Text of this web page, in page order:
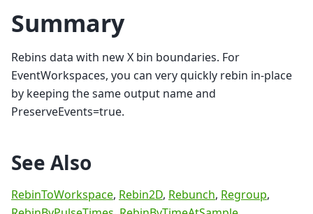
Summary
Rebins data with new X bin boundaries. For
EventWorkspaces, you can very quickly rebin in-place
by keeping the same output name and
PreserveEvents=true.
See Also
RebinToWorkspace, Rebin2D, Rebunch, Regroup,